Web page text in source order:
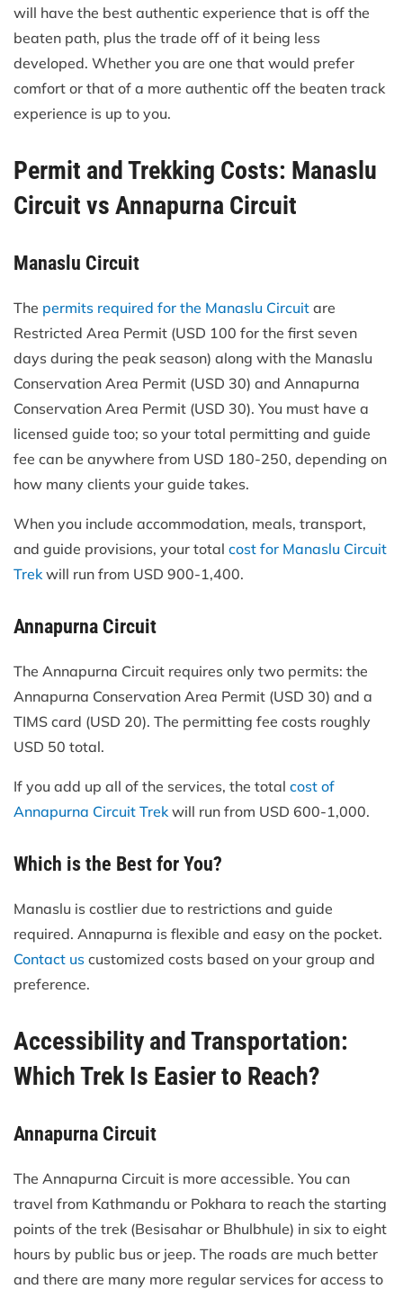
will have the best authentic experience that is off the
beaten path, plus the trade off of it being less
developed. Whether you are one that would prefer
comfort or that of a more authentic off the beaten track
experience is up to you.
Permit and Trekking Costs: Manaslu
Circuit vs Annapurna Circuit
Manaslu Circuit
The permits required for the Manaslu Circuit are
Restricted Area Permit (USD 100 for the first seven
days during the peak season) along with the Manaslu
Conservation Area Permit (USD 30) and Annapurna
Conservation Area Permit (USD 30). You must have a
licensed guide too; so your total permitting and guide
fee can be anywhere from USD 180-250, depending on
how many clients your guide takes.
When you include accommodation, meals, transport,
and guide provisions, your total cost for Manaslu Circuit
Trek will run from USD 900-1,400.
Annapurna Circuit
The Annapurna Circuit requires only two permits: the
Annapurna Conservation Area Permit (USD 30) and a
TIMS card (USD 20). The permitting fee costs roughly
USD 50 total.
If you add up all of the services, the total cost of
Annapurna Circuit Trek will run from USD 600-1,000.
Which is the Best for You?
Manaslu is costlier due to restrictions and guide
required. Annapurna is flexible and easy on the pocket.
Contact us customized costs based on your group and
preference.
Accessibility and Transportation:
Which Trek Is Easier to Reach?
Annapurna Circuit
The Annapurna Circuit is more accessible. You can
travel from Kathmandu or Pokhara to reach the starting
points of the trek (Besisahar or Bhulbhule) in six to eight
hours by public bus or jeep. The roads are much better
and there are many more regular services for access to